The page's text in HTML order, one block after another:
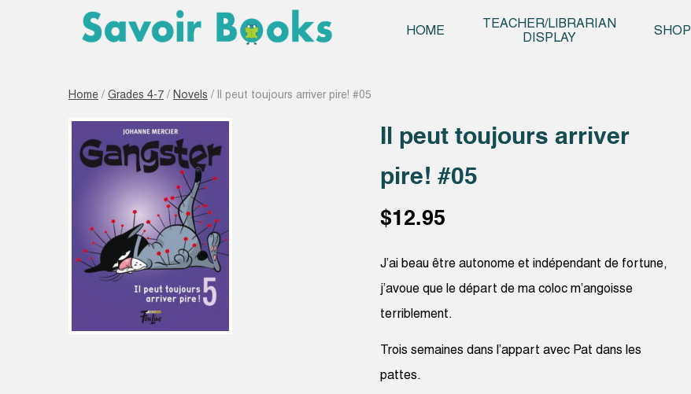
HOME
TEACHER/LIBRARIAN
DISPLAY
SHOP
Home / Grades 4-7 / Novels / Il peut toujours arriver pire! #05
Il peut toujours arriver
pire! #05
$12.95
J’ai beau être autonome et indépendant de fortune,
j’avoue que le départ de ma coloc m’angoisse
terriblement.
Trois semaines dans l’appart avec Pat dans les
pattes.